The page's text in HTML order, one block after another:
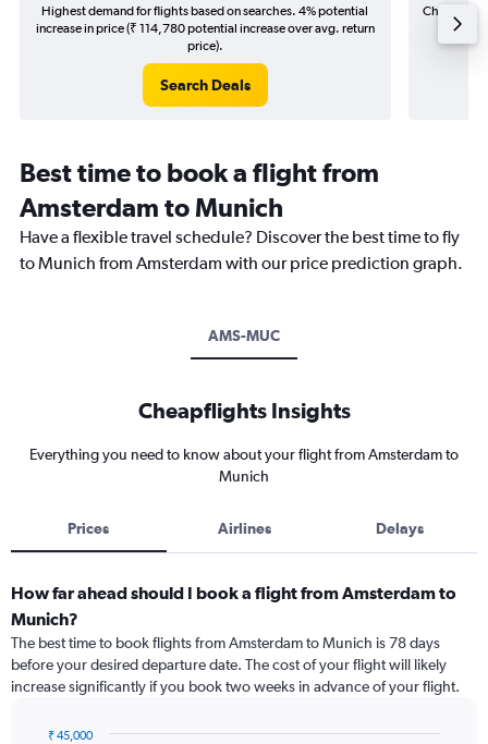
Highest demand for flights based on searches. 4% potential
increase in price (₹ 114,780 potential increase over avg. return
price).
Search Deals
Cheapest
(₹
Best time to book a flight from
Amsterdam to Munich
Have a flexible travel schedule? Discover the best time to fly
to Munich from Amsterdam with our price prediction graph.
AMS-MUC
Cheapflights Insights
Everything you need to know about your flight from Amsterdam to
Munich
Prices Airlines Delays
How far ahead should I book a flight from Amsterdam to
Munich?
The best time to book flights from Amsterdam to Munich is 78 days
before your desired departure date. The cost of your flight will likely
increase significantly if you book two weeks in advance of your flight.
₹ 45,000